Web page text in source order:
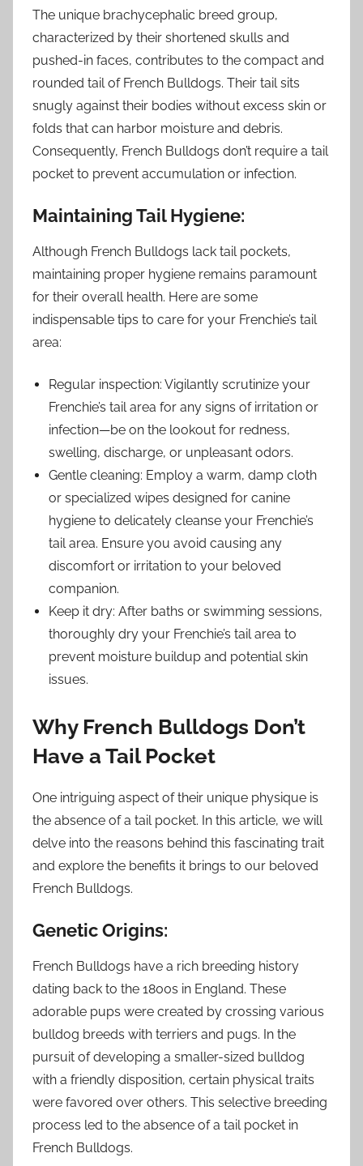
The unique brachycephalic breed group,
characterized by their shortened skulls and
pushed-in faces, contributes to the compact and
rounded tail of French Bulldogs. Their tail sits
snugly against their bodies without excess skin or
folds that can harbor moisture and debris.
Consequently, French Bulldogs don’t require a tail
pocket to prevent accumulation or infection.
Maintaining Tail Hygiene:
Although French Bulldogs lack tail pockets,
maintaining proper hygiene remains paramount
for their overall health. Here are some
indispensable tips to care for your Frenchie’s tail
area:
Regular inspection: Vigilantly scrutinize your
Frenchie’s tail area for any signs of irritation or
infection—be on the lookout for redness,
swelling, discharge, or unpleasant odors.
Gentle cleaning: Employ a warm, damp cloth
or specialized wipes designed for canine
hygiene to delicately cleanse your Frenchie’s
tail area. Ensure you avoid causing any
discomfort or irritation to your beloved
companion.
Keep it dry: After baths or swimming sessions,
thoroughly dry your Frenchie’s tail area to
prevent moisture buildup and potential skin
issues.
Why French Bulldogs Don’t
Have a Tail Pocket
One intriguing aspect of their unique physique is
the absence of a tail pocket. In this article, we will
delve into the reasons behind this fascinating trait
and explore the benefits it brings to our beloved
French Bulldogs.
Genetic Origins:
French Bulldogs have a rich breeding history
dating back to the 1800s in England. These
adorable pups were created by crossing various
bulldog breeds with terriers and pugs. In the
pursuit of developing a smaller-sized bulldog
with a friendly disposition, certain physical traits
were favored over others. This selective breeding
process led to the absence of a tail pocket in
French Bulldogs.